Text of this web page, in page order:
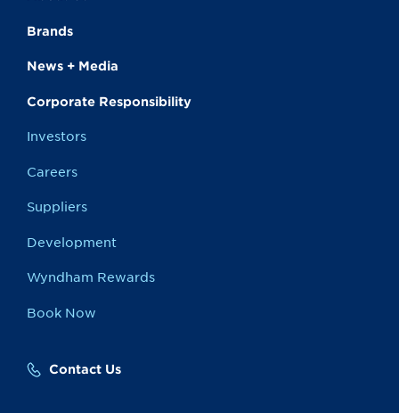
Brands
News + Media
Corporate Responsibility
Investors
Careers
Suppliers
Development
Wyndham Rewards
Book Now
Contact Us